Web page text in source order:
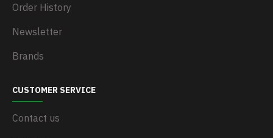
Order History
Newsletter
Brands
CUSTOMER SERVICE
Contact us